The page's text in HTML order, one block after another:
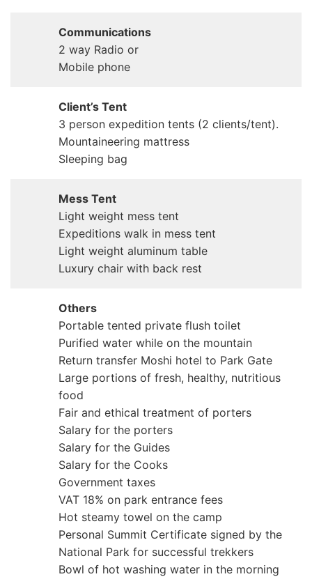
Communications
2 way Radio or
Mobile phone
Client’s Tent
3 person expedition tents (2 clients/tent).
Mountaineering mattress
Sleeping bag
Mess Tent
Light weight mess tent
Expeditions walk in mess tent
Light weight aluminum table
Luxury chair with back rest
Others
Portable tented private flush toilet
Purified water while on the mountain
Return transfer Moshi hotel to Park Gate
Large portions of fresh, healthy, nutritious
food
Fair and ethical treatment of porters
Salary for the porters
Salary for the Guides
Salary for the Cooks
Government taxes
VAT 18% on park entrance fees
Hot steamy towel on the camp
Personal Summit Certificate signed by the
National Park for successful trekkers
Bowl of hot washing water in the morning